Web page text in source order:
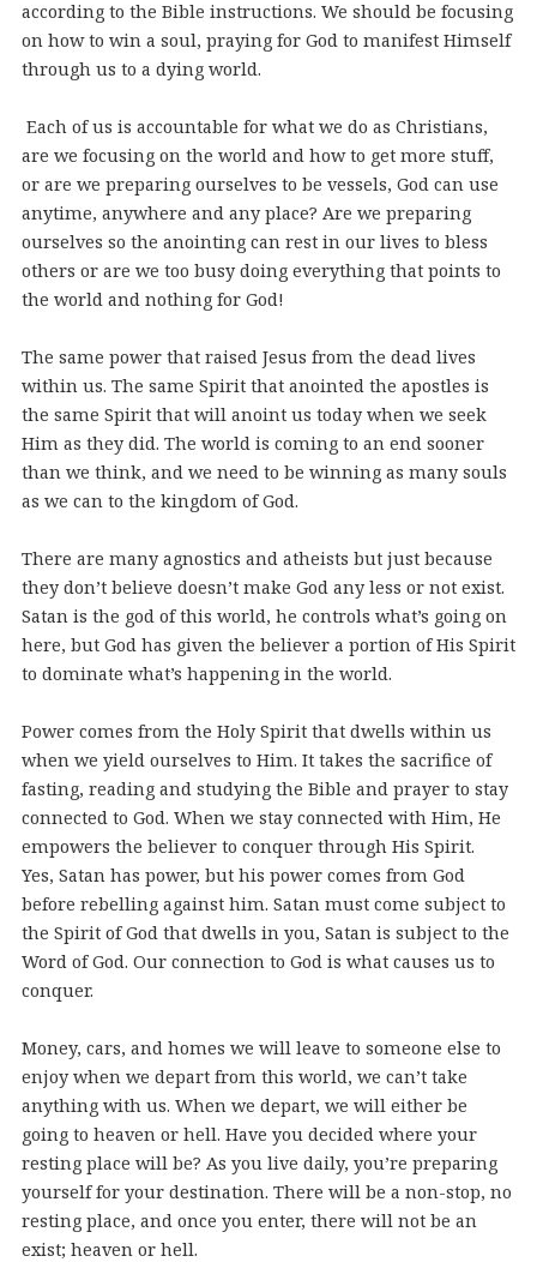
according to the Bible instructions. We should be focusing
on how to win a soul, praying for God to manifest Himself
through us to a dying world.
Each of us is accountable for what we do as Christians,
are we focusing on the world and how to get more stuff,
or are we preparing ourselves to be vessels, God can use
anytime, anywhere and any place? Are we preparing
ourselves so the anointing can rest in our lives to bless
others or are we too busy doing everything that points to
the world and nothing for God!
The same power that raised Jesus from the dead lives
within us. The same Spirit that anointed the apostles is
the same Spirit that will anoint us today when we seek
Him as they did. The world is coming to an end sooner
than we think, and we need to be winning as many souls
as we can to the kingdom of God.
There are many agnostics and atheists but just because
they don’t believe doesn’t make God any less or not exist.
Satan is the god of this world, he controls what’s going on
here, but God has given the believer a portion of His Spirit
to dominate what’s happening in the world.
Power comes from the Holy Spirit that dwells within us
when we yield ourselves to Him. It takes the sacrifice of
fasting, reading and studying the Bible and prayer to stay
connected to God. When we stay connected with Him, He
empowers the believer to conquer through His Spirit.
Yes, Satan has power, but his power comes from God
before rebelling against him. Satan must come subject to
the Spirit of God that dwells in you, Satan is subject to the
Word of God. Our connection to God is what causes us to
conquer.
Money, cars, and homes we will leave to someone else to
enjoy when we depart from this world, we can’t take
anything with us. When we depart, we will either be
going to heaven or hell. Have you decided where your
resting place will be? As you live daily, you’re preparing
yourself for your destination. There will be a non-stop, no
resting place, and once you enter, there will not be an
exist; heaven or hell.